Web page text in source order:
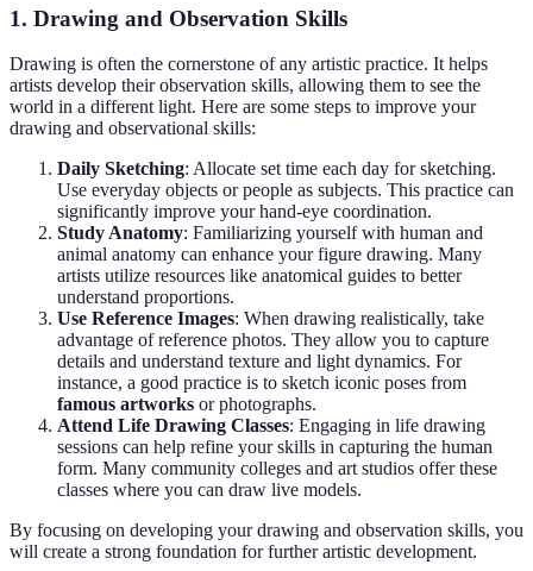
1. Drawing and Observation Skills
Drawing is often the cornerstone of any artistic practice. It helps
artists develop their observation skills, allowing them to see the
world in a different light. Here are some steps to improve your
drawing and observational skills:
Daily Sketching: Allocate set time each day for sketching.
Use everyday objects or people as subjects. This practice can
significantly improve your hand-eye coordination.
Study Anatomy: Familiarizing yourself with human and
animal anatomy can enhance your figure drawing. Many
artists utilize resources like anatomical guides to better
understand proportions.
Use Reference Images: When drawing realistically, take
advantage of reference photos. They allow you to capture
details and understand texture and light dynamics. For
instance, a good practice is to sketch iconic poses from
famous artworks or photographs.
Attend Life Drawing Classes: Engaging in life drawing
sessions can help refine your skills in capturing the human
form. Many community colleges and art studios offer these
classes where you can draw live models.
By focusing on developing your drawing and observation skills, you
will create a strong foundation for further artistic development.